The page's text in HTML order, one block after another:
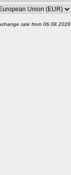
rate from 06.08.2026